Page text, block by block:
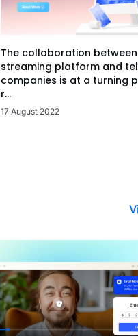
The collaboration
streaming platform and
companies is at a turning
r...
17 August 2022